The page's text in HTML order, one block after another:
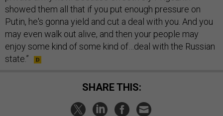
showed them all that if you put enough pressure on
Putin, he's gonna yield and cut a deal with you. And you
may even walk out alive, and then your people may
enjoy some kind of some kind of…deal with the Russian
state.”
SHARE THIS: